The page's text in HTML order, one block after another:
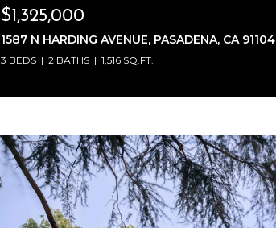
$1,325,000
1587 N HARDING AVENUE, PASADENA, CA 91104
3 BEDS 2 BATHS 1,516 SQ.FT.